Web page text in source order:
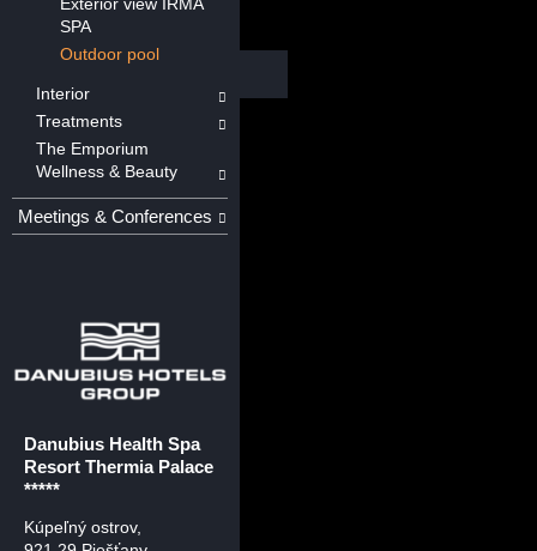
SPA
Outdoor pool
Interior
Treatments
The Emporium
Wellness & Beauty
Meetings & Conferences
Danubius Health Spa
Resort Thermia Palace
*****
Kúpeľný ostrov,